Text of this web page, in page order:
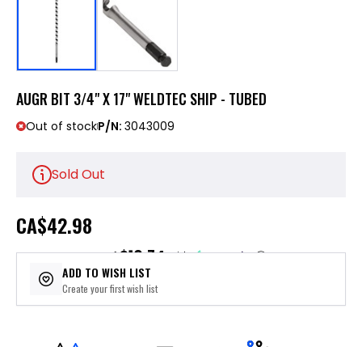
AUGR BIT 3/4" X 17" WELDTEC SHIP - TUBED
Out of stockP/N: 3043009
Sold Out
CA$42.98
or 4 payments of$10.74with ⓘ
ADD TO WISH LIST
Create your first wish list